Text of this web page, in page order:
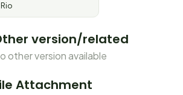
Rio
version/related
other version available
Attachment